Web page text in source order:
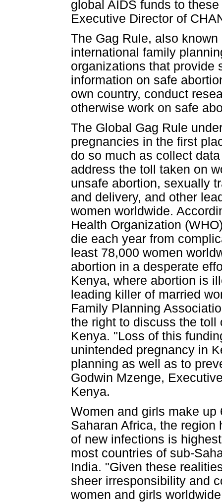
global AIDS funds to
Executive Director of
The Gag Rule, also
international family
organizations that provide
information on safe
own country, conduct
otherwise work on safe
The Global Gag Rule
pregnancies in the first
do so much as collect
address the toll taken on
unsafe abortion, sexually
and delivery, and other
women worldwide.
Health Organization
die each year from
least 78,000 women
abortion in a desperate
Kenya, where abortion is
leading killer of married
Family Planning
the right to discuss the toll
Kenya. "Loss of this
unintended pregnancy in
planning as well as to
Godwin Mzenge,
Kenya.
Women and girls make
Saharan Africa, the
of new infections is
most countries of sub-
India. "Given these
sheer irresponsibility and
women and girls